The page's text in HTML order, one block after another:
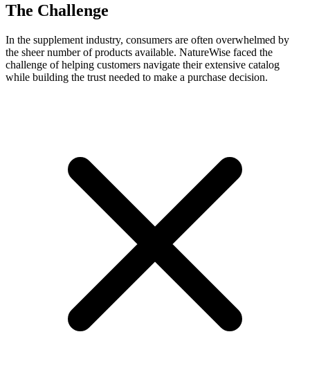
The Challenge
In the supplement industry, consumers are often overwhelmed by
the sheer number of products available. NatureWise faced the
challenge of helping customers navigate their extensive catalog
while building the trust needed to make a purchase decision.